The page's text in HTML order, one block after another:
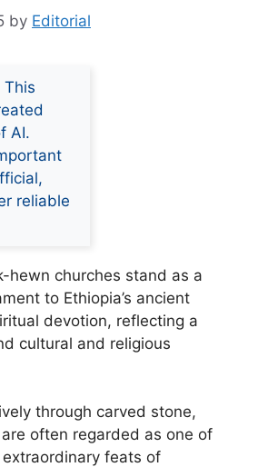
by Editorial
This
AI.
reliable
hewn churches stand as a
to Ethiopia’s ancient
devotion, reflecting a
cultural and religious
through carved stone,
often regarded as one of
extraordinary feats of